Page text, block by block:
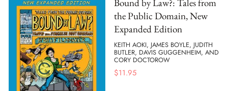
Bound by Law?: Tales from
the Public Domain, New
Expanded Edition
KEITH AOKI, JAMES BOYLE, JUDITH
BUTLER, DAVIS GUGGENHEIM, AND
CORY DOCTOROW
$11.95